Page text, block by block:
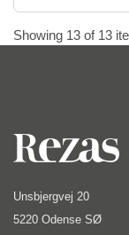
Showing 13 of 13
Unsbjergvej 20
5220 Odense SØ